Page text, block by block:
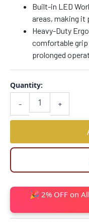
Built-in LED
areas, making it
Heavy-Duty
comfortable
prolonged
-
Quantity:
+
🎉 2% OFF on